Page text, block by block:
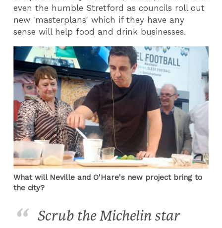
even the humble Stretford as councils roll out
new 'masterplans' which if they have any
sense will help food and drink businesses.
What will Neville and O'Hare's new project bring to
the city?
Scrub the Michelin star